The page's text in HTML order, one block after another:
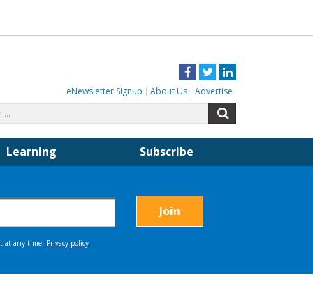
Facebook
TwitterLinkedIn
eNewsletter Signup About Us Advertise
for:
Learning Subscribe